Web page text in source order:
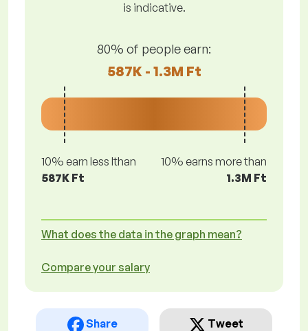
is indicative.
80% of people earn:
587K - 1.3M Ft
10% earn less lthan
587K Ft
10% earns more than
1.3M Ft
What does the data in the graph mean?
Compare your salary
Share Tweet